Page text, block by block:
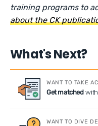
training programs to
about the CK
What's Next?
WANT TO TAKE
Get matched
WANT TO DIVE